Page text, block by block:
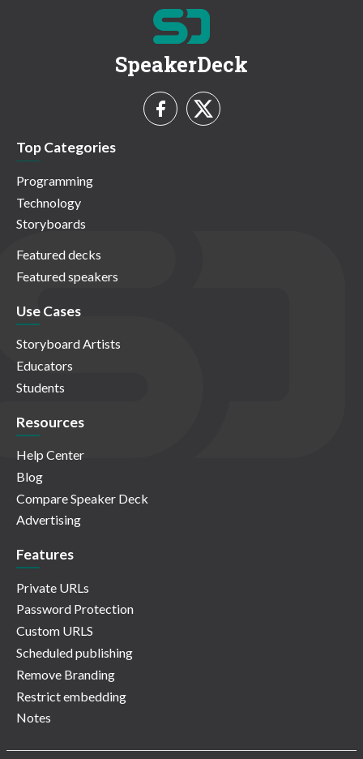
SpeakerDeck
Top Categories
Programming
Technology
Storyboards
Featured decks
Featured speakers
Use Cases
Storyboard Artists
Educators
Students
Resources
Help Center
Blog
Compare Speaker Deck
Advertising
Features
Private URLs
Password Protection
Custom URLS
Scheduled publishing
Remove Branding
Restrict embedding
Notes